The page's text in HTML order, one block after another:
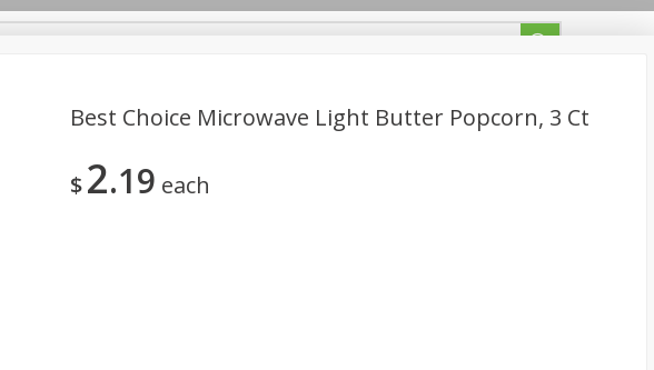
Breakfast Canned Goods
Best Choice Microwave Light Butter Popcorn, 3 Ct
$2 19 each